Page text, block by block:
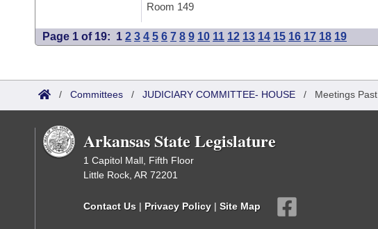
Room 149
Page 1 of 19: 1 2 3 4 5 6 7 8 9 10 11 12 13 14 15 16 17 18 19
/ Committees / JUDICIARY COMMITTEE- HOUSE / Meetings Past
Arkansas State Legislature
1 Capitol Mall, Fifth Floor
Little Rock, AR 72201
Contact Us | Privacy Policy | Site Map